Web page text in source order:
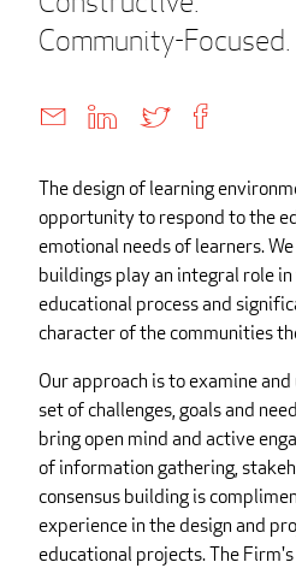
Community-Focused.
The design of learning
opportunity to respond to the
emotional needs of learners.
buildings play an integral role
educational process and
character of the communities
Our approach is to examine
set of challenges, goals and
bring open mind and active
of information gathering,
consensus building is
experience in the design and
educational projects. The